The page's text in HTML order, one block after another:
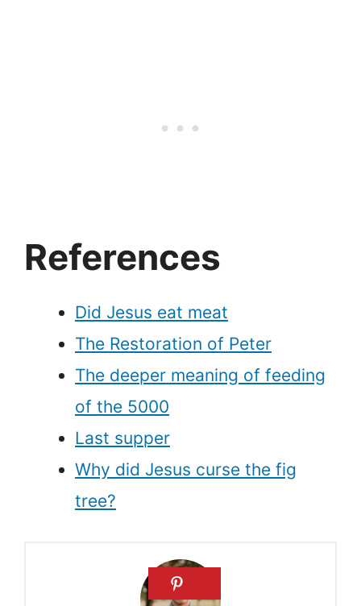
References
Did Jesus eat meat
The Restoration of Peter
The deeper meaning of feeding
of the 5000
Last supper
Why did Jesus curse the fig
tree?